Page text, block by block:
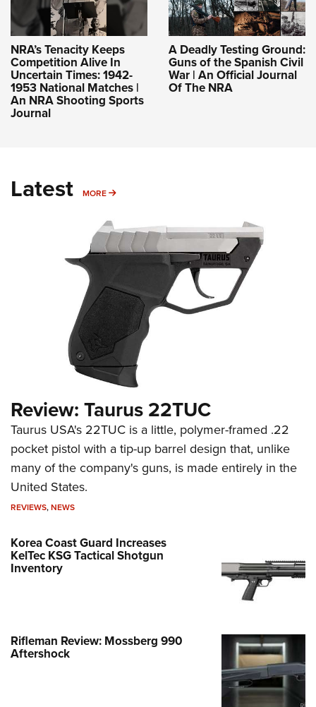
NRA’s Tenacity Keeps
Competition Alive In
Uncertain Times: 1942-
1953 National Matches |
An NRA Shooting Sports
Journal
A Deadly Testing Ground:
Guns of the Spanish Civil
War | An Official Journal
Of The NRA
Latest MORE MORE
Review: Taurus 22TUC
Taurus USA's 22TUC is a little, polymer-framed .22
pocket pistol with a tip-up barrel design that, unlike
many of the company's guns, is made entirely in the
United States.
REVIEWS,NEWS
Korea Coast Guard Increases
KelTec KSG Tactical Shotgun
Inventory
Rifleman Review: Mossberg 990
Aftershock